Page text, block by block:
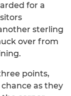
for a
sterling
over from
points,
as they